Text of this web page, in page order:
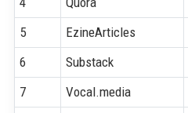
5
EzineArticles
6
Substack
7
Vocal.media